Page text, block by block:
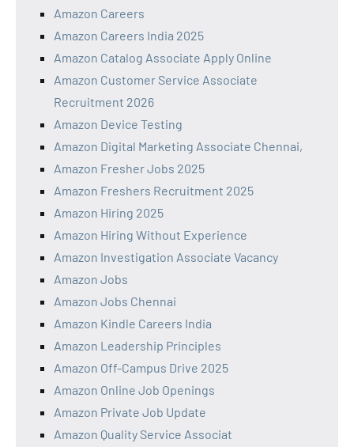
Amazon Careers
Amazon Careers India 2025
Amazon Catalog Associate Apply Online
Amazon Customer Service Associate
Recruitment 2026
Amazon Device Testing
Amazon Digital Marketing Associate Chennai,
Amazon Fresher Jobs 2025
Amazon Freshers Recruitment 2025
Amazon Hiring 2025
Amazon Hiring Without Experience
Amazon Investigation Associate Vacancy
Amazon Jobs
Amazon Jobs Chennai
Amazon Kindle Careers India
Amazon Leadership Principles
Amazon Off-Campus Drive 2025
Amazon Online Job Openings
Amazon Private Job Update
Amazon Quality Service Associat